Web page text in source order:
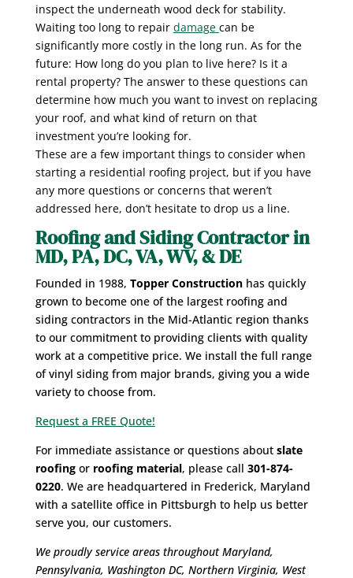
inspect the underneath wood deck for stability.
Waiting too long to repair damage can be
significantly more costly in the long run. As for the
future: How long do you plan to live here? Is it a
rental property? The answer to these questions can
determine how much you want to invest on replacing
your roof, and what kind of return on that
investment you’re looking for.
These are a few important things to consider when
starting a residential roofing project, but if you have
any more questions or concerns that weren’t
addressed here, don’t hesitate to drop us a line.
Roofing and Siding Contractor in
MD, PA, DC, VA, WV, & DE
Founded in 1988, Topper Constructionhas quickly
grown to become one of the largest roofing and
siding contractors in the Mid-Atlantic region thanks
to our commitment to providing clients with quality
work at a competitive price. We install the full range
of vinyl siding from major brands, giving you a wide
variety to choose from.
Request a FREE Quote!
For immediate assistance or questions about slate
roofingor roofing material, please call 301-874-
0220. We are headquartered in Frederick, Maryland
with a satellite office in Pittsburgh to help us better
serve you, our customers.
We proudly service areas throughout Maryland,
Pennsylvania, Washington DC, Northern Virginia, West